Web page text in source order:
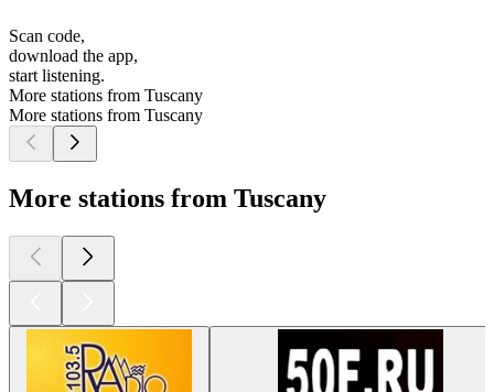
Scan code,
download the app,
start listening.
More stations from Tuscany
More stations from Tuscany
More stations from Tuscany